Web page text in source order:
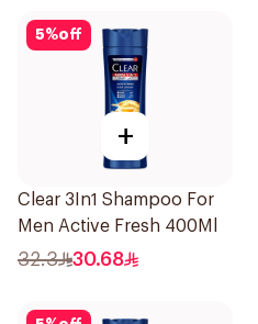
5%off
+
Clear 3In1 Shampoo For
Men Active Fresh 400Ml
32.3 30.68